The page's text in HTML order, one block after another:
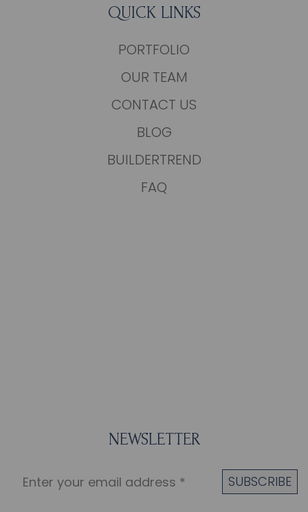
QUICK LINKS
PORTFOLIO
OUR TEAM
CONTACT US
BLOG
BUILDERTREND
FAQ
NEWSLETTER